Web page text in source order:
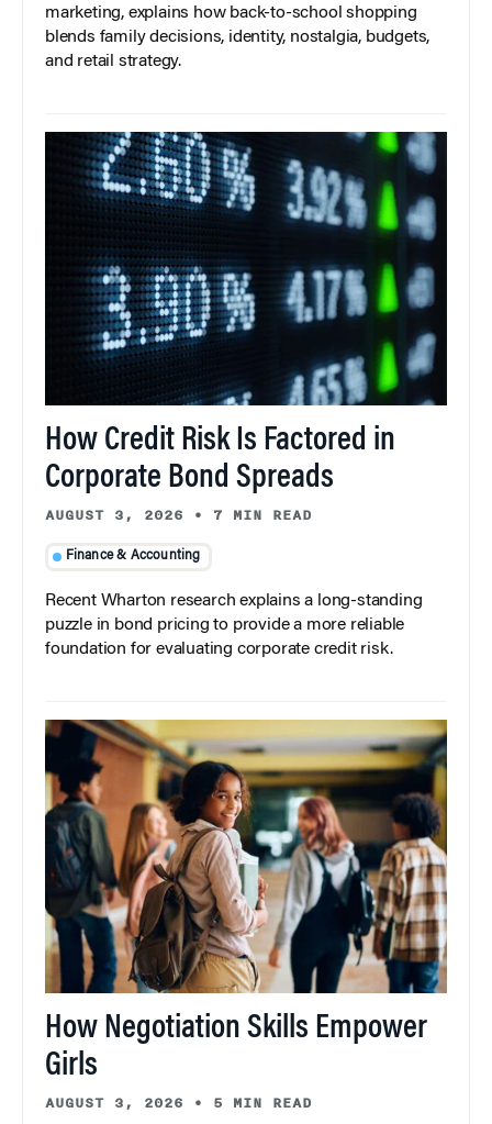
marketing, explains how back-to-school shopping
blends family decisions, identity, nostalgia, budgets,
and retail strategy.
How Credit Risk Is Factored in
Corporate Bond Spreads
AUGUST 3, 2026 • 7 MIN READ
Finance & Accounting
Recent Wharton research explains a long-standing
puzzle in bond pricing to provide a more reliable
foundation for evaluating corporate credit risk.
How Negotiation Skills Empower
Girls
AUGUST 3, 2026 • 5 MIN READ